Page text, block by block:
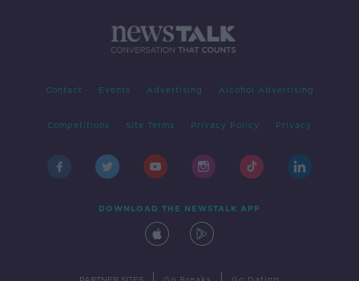
Contact Events Advertising Alcohol Advertising
Competitions Site Terms Privacy Policy Privacy
DOWNLOAD THE NEWSTALK APP